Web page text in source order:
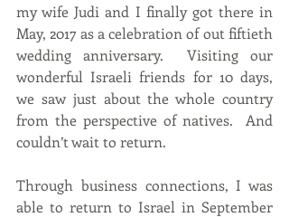
my wife Judi and I finally got there in
May, 2017 as a celebration of out fiftieth
wedding anniversary.  Visiting our
wonderful Israeli friends for 10 days,
we saw just about the whole country
from the perspective of natives.  And
couldn’t wait to return.
Through business connections, I was
able to return to Israel in September